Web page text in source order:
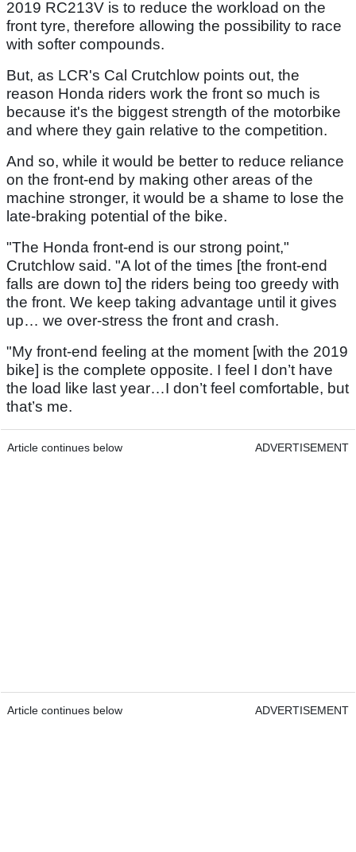
2019 RC213V is to reduce the workload on the
front tyre, therefore allowing the possibility to race
with softer compounds.
But, as LCR's Cal Crutchlow points out, the
reason Honda riders work the front so much is
because it's the biggest strength of the motorbike
and where they gain relative to the competition.
And so, while it would be better to reduce reliance
on the front-end by making other areas of the
machine stronger, it would be a shame to lose the
late-braking potential of the bike.
"The Honda front-end is our strong point,"
Crutchlow said. "A lot of the times [the front-end
falls are down to] the riders being too greedy with
the front. We keep taking advantage until it gives
up… we over-stress the front and crash.
"My front-end feeling at the moment [with the 2019
bike] is the complete opposite. I feel I don’t have
the load like last year…I don’t feel comfortable, but
that’s me.
Article continues below ADVERTISEMENT
Article continues below ADVERTISEMENT